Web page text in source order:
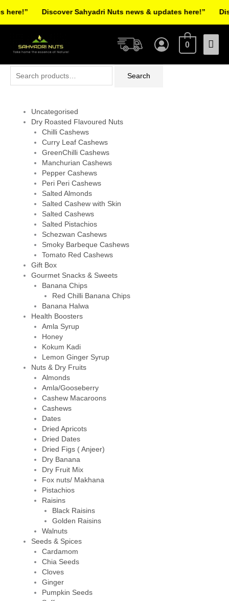
Main
0
Search
Uncategorised
Dry Roasted Flavoured Nuts
Chilli Cashews
Curry Leaf Cashews
GreenChilli Cashews
Manchurian Cashews
Pepper Cashews
Peri Peri Cashews
Salted Almonds
Salted Cashew with Skin
Salted Cashews
Salted Pistachios
Schezwan Cashews
Smoky Barbeque Cashews
Tomato Red Cashews
Gift Box
Gourmet Snacks & Sweets
Banana Chips
Red Chilli Banana Chips
Banana Halwa
Health Boosters
Amla Syrup
Honey
Kokum Kadi
Lemon Ginger Syrup
Nuts & Dry Fruits
Almonds
Amla/Gooseberry
Cashew Macaroons
Cashews
Dates
Dried Apricots
Dried Dates
Dried Figs ( Anjeer)
Dry Banana
Dry Fruit Mix
Fox nuts/ Makhana
Pistachios
Raisins
Black Raisins
Golden Raisins
Walnuts
Seeds & Spices
Cardamom
Chia Seeds
Cloves
Ginger
Pumpkin Seeds
Discover Sahyadri Nuts news & updates here!”